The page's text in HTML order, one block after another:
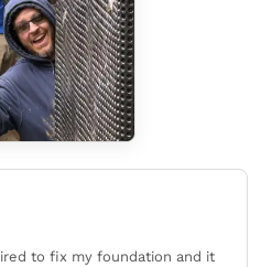
to fix my foundation and it